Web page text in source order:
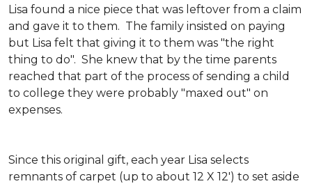
Lisa found a nice piece that was leftover from a claim
and gave it to them. The family insisted on paying
but Lisa felt that giving it to them was "the right
thing to do". She knew that by the time parents
reached that part of the process of sending a child
to college they were probably "maxed out" on
expenses.
Since this original gift, each year Lisa selects
remnants of carpet (up to about 12 X 12') to set aside